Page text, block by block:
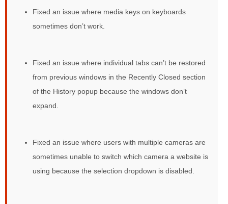
Fixed an issue where media keys on keyboards
sometimes don’t work.
Fixed an issue where individual tabs can’t be restored
from previous windows in the Recently Closed section
of the History popup because the windows don’t
expand.
Fixed an issue where users with multiple cameras are
sometimes unable to switch which camera a website is
using because the selection dropdown is disabled.